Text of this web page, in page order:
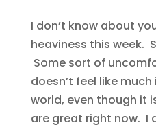
I don’t know about
heaviness this week.
Some sort of
doesn’t feel like
world, even though it
are great right now. I